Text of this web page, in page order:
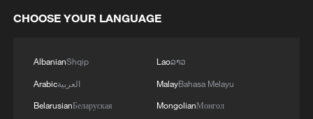
complicating containment efforts.
Prevention earlier this week designated 10
countries in the region to be at high risk of
an outbreak owing to their proximity to the
CHOOSE YOUR LANGUAGE
AlbanianShqip
Arabicالعربية
BelarusianБеларуская
Laoລາວ
MalayBahasa Melayu
MongolianМонгол